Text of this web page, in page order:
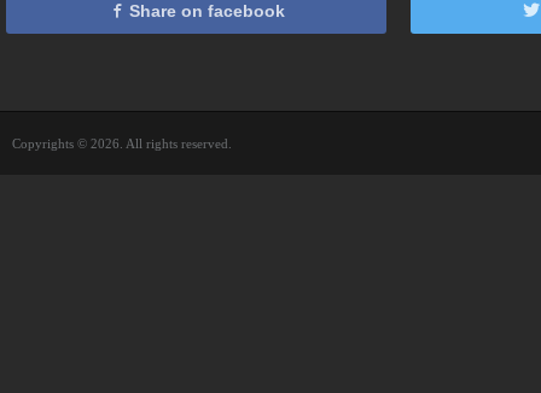
Share on facebook
Copyrights © 2026. All rights reserved.